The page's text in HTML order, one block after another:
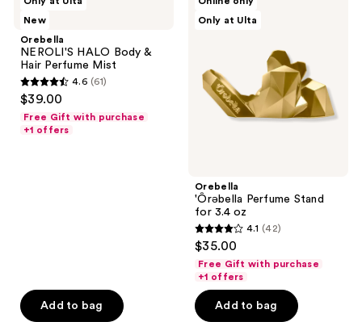
New
Orebella
NEROLI'S HALO Body &
Hair Perfume Mist
4.6
of
4.6 (61)
$39.00
Free Gift with purchase
+1 offers
Add to bag
Only at Ulta
Orebella
'Ôrəbella Perfume Stand
for 3.4 oz
4.1
of
5
stars
4.1 (42)
$35.00
Free Gift with purchase
+1 offers
Add to bag